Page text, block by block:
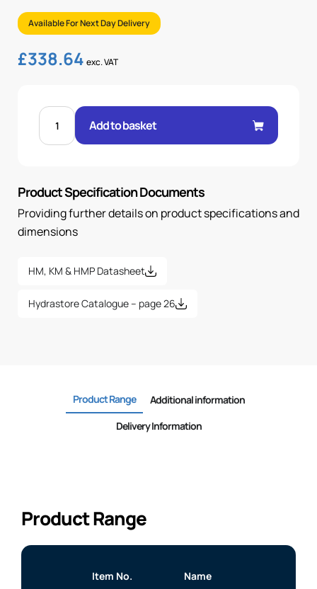
Available For Next Day Delivery
£338.64 exc. VAT
CETOP
RELIEF
A
TO
A
10
-
210
BAR
Add to basket
Product Specification Documents
Providing further details on product specifications and
dimensions
HM, KM & HMP Datasheet
Hydrastore Catalogue – page 26
Product Range
Additional information
Delivery Information
Product Range
Item No. Name